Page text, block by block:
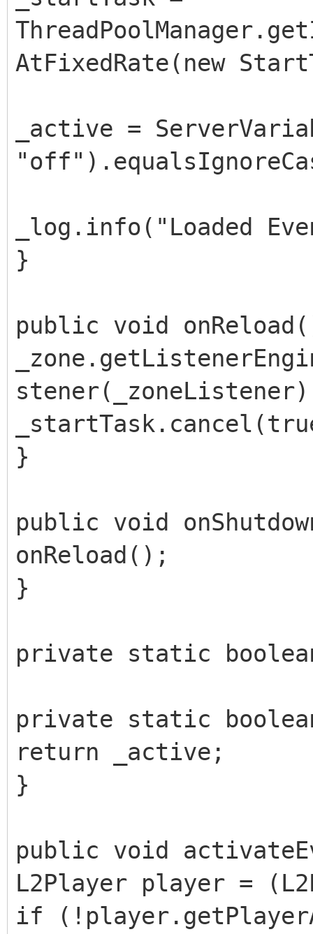
AtFixedRate(new
_active =
_log.info("Loaded
}
public void
}
public void
onReload();
}
private static
private static
return _active;
}
public void
L2Player player =
if